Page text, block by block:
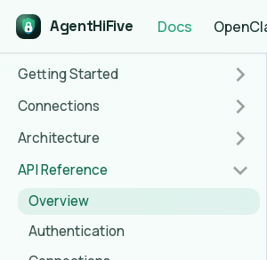
AgentHiFive Docs
Getting Started
Connections
Architecture
API Reference
Overview
Authentication